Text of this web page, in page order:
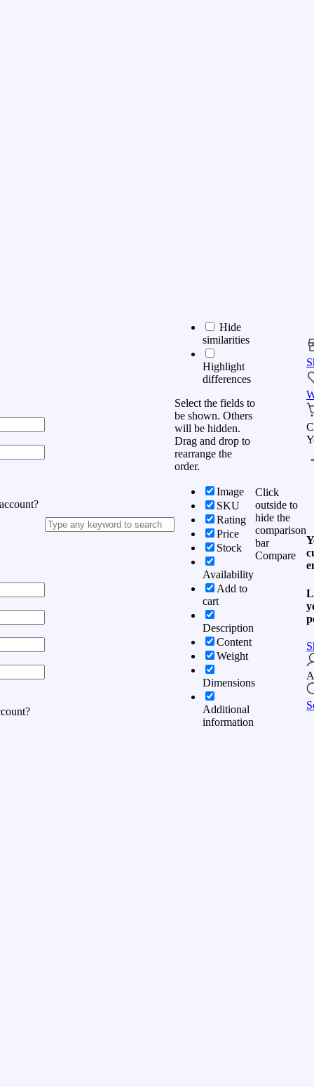
Hide
similarities
Highlight
differences
Select the fields to
be shown. Others
will be hidden.
Drag and drop to
rearrange the
order.
Image
SKU
Rating
Price
Stock
Availability
Add to
cart
Description
Content
Weight
Dimensions
Additional
information
Click
outside to
hide the
comparison
bar
Compare